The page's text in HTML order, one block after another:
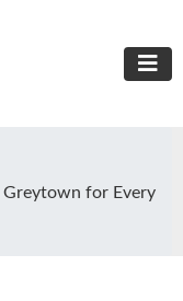
for Every